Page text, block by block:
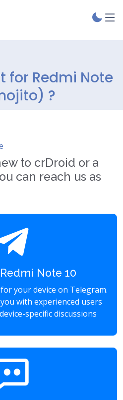
for Redmi Note
?
to crDroid or a
can reach us as
Note 10
your device on Telegram.
with experienced users
specific discussions